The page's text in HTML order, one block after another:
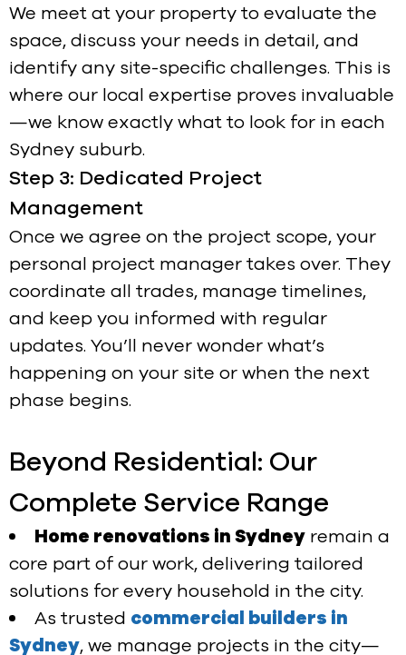
We meet at your property to evaluate the
space, discuss your needs in detail, and
identify any site-specific challenges. This is
where our local expertise proves invaluable
—we know exactly what to look for in each
Sydney suburb.
Step 3: Dedicated Project
Management
Once we agree on the project scope, your
personal project manager takes over. They
coordinate all trades, manage timelines,
and keep you informed with regular
updates. You’ll never wonder what’s
happening on your site or when the next
phase begins.
Beyond Residential: Our
Complete Service Range
Home renovations in Sydney remain a
core part of our work, delivering tailored
solutions for every household in the city.
As trusted commercial builders in
Sydney, we manage projects in the city—